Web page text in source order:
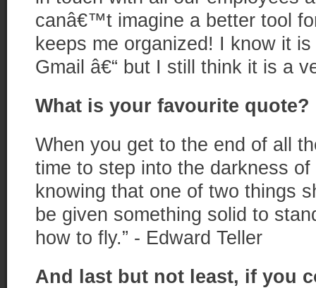
canâ€™t imagine a better tool
keeps me organized! I know it
Gmail â€“ but I still think it is a
What is your favourite quote?
When you get to the end of all
time to step into the darkness
knowing that one of two things
be given something solid to
how to fly.” - Edward Teller
And last but not least, if you